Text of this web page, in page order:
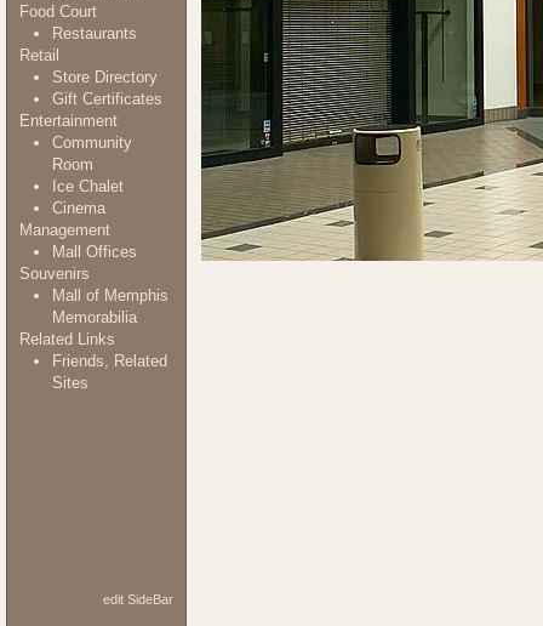
Food Court
Restaurants
Retail
Store Directory
Gift Certificates
Entertainment
Community
Room
Ice Chalet
Cinema
Management
Mall Offices
Souvenirs
Mall of Memphis
Memorabilia
Related Links
Friends, Related
Sites
edit SideBar